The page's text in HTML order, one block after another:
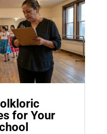
for Your